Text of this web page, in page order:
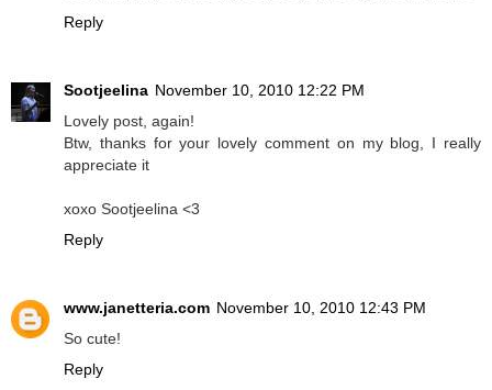
Reply
Sootjeelina November 10, 2010 12:22 PM
Lovely post, again!
Btw, thanks for your lovely comment on my blog, I really
appreciate it
xoxo Sootjeelina <3
Reply
www.janetteria.com November 10, 2010 12:43 PM
So cute!
Reply